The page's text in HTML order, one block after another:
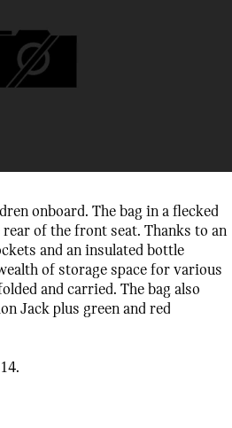
onboard. The bag in a flecked
of the front seat. Thanks to an
and an insulated bottle
of storage space for various
and carried. The bag also
Jack plus green and red